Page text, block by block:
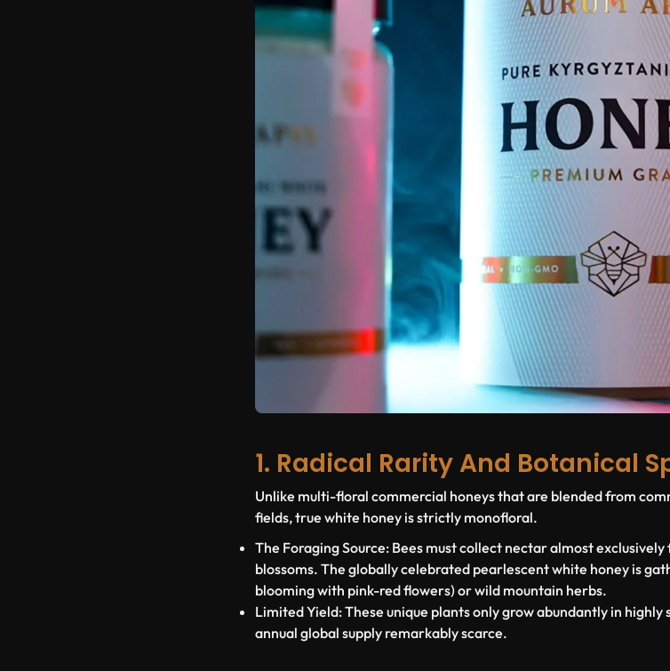
1. Radical Rarity And Botanical
Unlike multi-floral commercial honeys that are blended from
fields, true white honey is strictly monofloral.
The Foraging Source: Bees must collect nectar almost
blossoms. The globally celebrated pearlescent white honey is
blooming with pink-red flowers) or wild mountain herbs.
Limited Yield:These unique plants only grow abundantly in
annual global supply remarkably scarce.